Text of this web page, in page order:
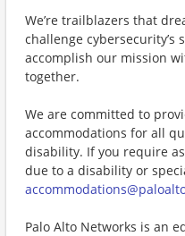
We’re trailblazers that
challenge cybersecurity’s
accomplish our mission
together.
We are committed to
accommodations for all
disability. If you require
due to a disability or
Palo Alto Networks is an